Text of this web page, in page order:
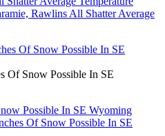
Rawlins All Shatter Average
Of Snow Possible In SE
Possible In SE Wyoming
Of Snow Possible In SE